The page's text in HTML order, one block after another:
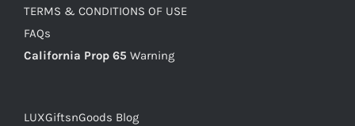
TERMS & CONDITIONS OF USE
FAQs
California Prop 65 Warning
LUXGiftsnGoods Blog